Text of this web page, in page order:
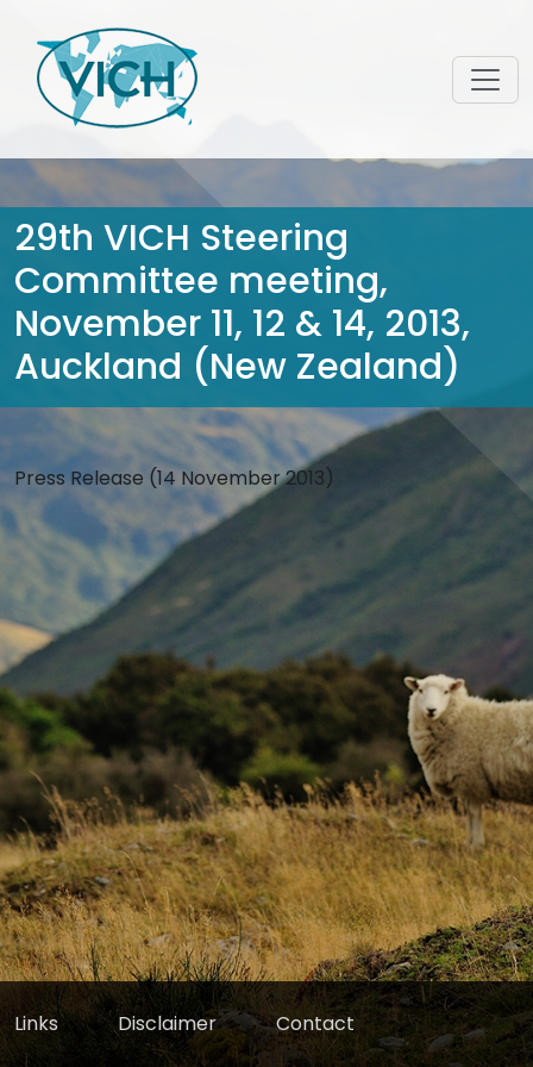
29th VICH Steering
Committee meeting,
November 11, 12 & 14, 2013,
Auckland (New Zealand)
Press Release (14 November 2013)
Links Disclaimer Contact